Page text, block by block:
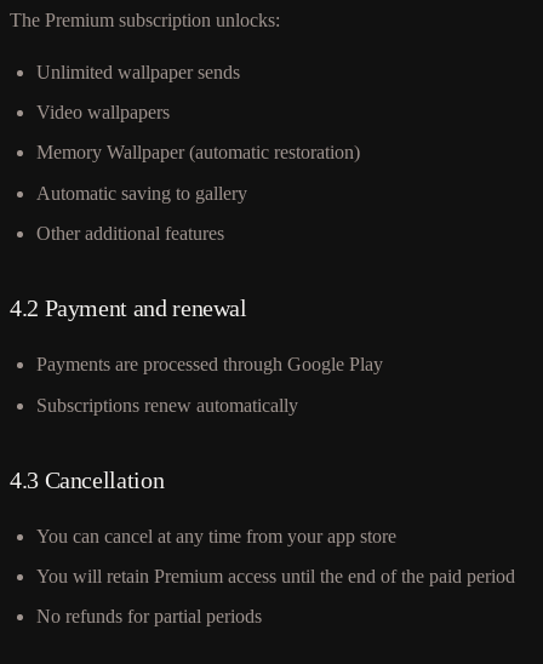
The Premium subscription unlocks:
Unlimited wallpaper sends
Video wallpapers
Memory Wallpaper (automatic restoration)
Automatic saving to gallery
Other additional features
4.2 Payment and renewal
Payments are processed through Google Play
Subscriptions renew automatically
4.3 Cancellation
You can cancel at any time from your app store
You will retain Premium access until the end of the paid period
No refunds for partial periods